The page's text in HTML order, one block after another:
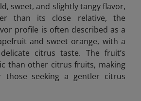
sweet, and slightly tangy flavor,
than its close relative, the
profile is often described as a
and sweet orange, with a
citrus taste. The fruit’s
than other citrus fruits, making
seeking a gentler citrus